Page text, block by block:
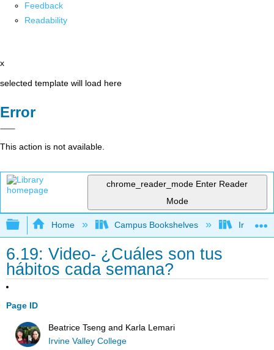
Feedback
Readability
x
selected template will load here
Error
This action is not available.
chrome_reader_mode Enter Reader
Mode
Expand/collapse global hierarchy
Home Campus Bookshelves Irvine
6.19: Video- ¿Cuáles son tus
hábitos cada semana?
Page ID
Beatrice Tseng and Karla Lemari
Irvine Valley College